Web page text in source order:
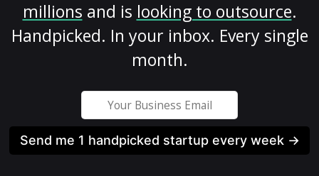
millions and is looking to outsource.
Handpicked. In your inbox. Every single
month.
Send me 1 handpicked startup every week →